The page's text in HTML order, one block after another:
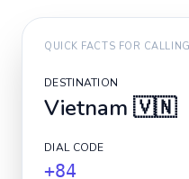
QUICK FACTS FOR
DESTINATION
Vietnam 🇻🇳
DIAL CODE
+84